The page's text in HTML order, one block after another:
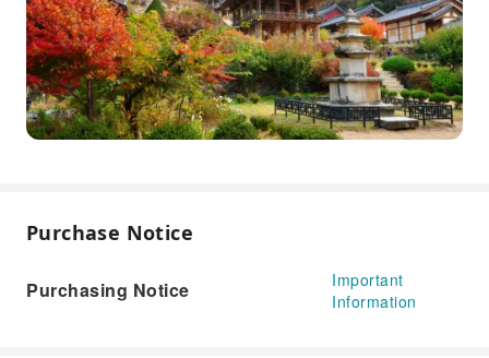
Purchase Notice
Purchasing Notice
Important
Information